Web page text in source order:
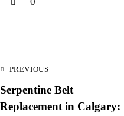
PREVIOUS
Serpentine Belt
Replacement in Calgary: